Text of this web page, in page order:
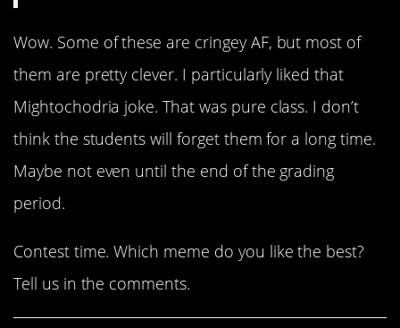
Wow. Some of these are cringey AF, but most of
them are pretty clever. I particularly liked that
Mightochodria joke. That was pure class. I don’t
think the students will forget them for a long time.
Maybe not even until the end of the grading
period.
Contest time. Which meme do you like the best?
Tell us in the comments.